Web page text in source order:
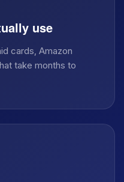
use
cards, Amazon
take months to